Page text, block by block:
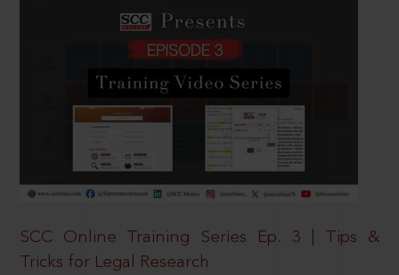
SCC Online Training Series Ep. 3 | Tips &
Tricks for Legal Research